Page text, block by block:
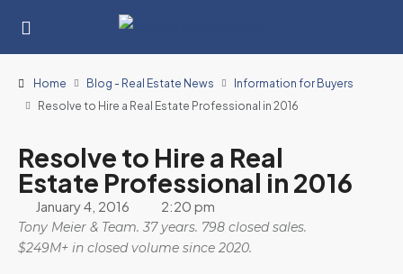
Home Blog - Real Estate News
Information for Buyers
Resolve to Hire a Real Estate Professional in 2016
Resolve to Hire a Real
Estate Professional in 2016
January 4, 2016 2:20 pm
Tony Meier & Team. 37 years. 798 closed sales.
$249M+ in closed volume since 2020.